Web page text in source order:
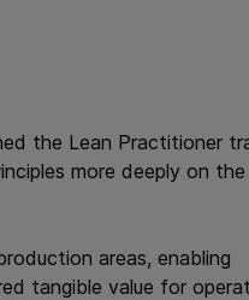
the Lean Practitioner
more deeply on the
areas, enabling
tangible value for